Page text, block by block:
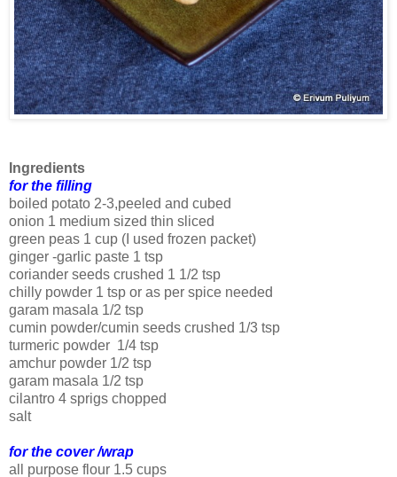
Ingredients
for the filling
boiled potato 2-3,peeled and cubed
onion 1 medium sized thin sliced
green peas 1 cup (I used frozen packet)
ginger -garlic paste 1 tsp
coriander seeds crushed 1 1/2 tsp
chilly powder 1 tsp or as per spice needed
garam masala 1/2 tsp
cumin powder/cumin seeds crushed 1/3 tsp
turmeric powder 1/4 tsp
amchur powder 1/2 tsp
garam masala 1/2 tsp
cilantro 4 sprigs chopped
salt
for the cover /wrap
all purpose flour 1.5 cups